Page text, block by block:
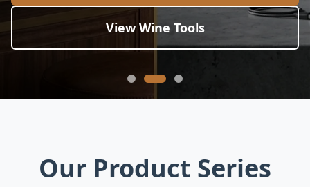
View Wine Tools
Our Product Series